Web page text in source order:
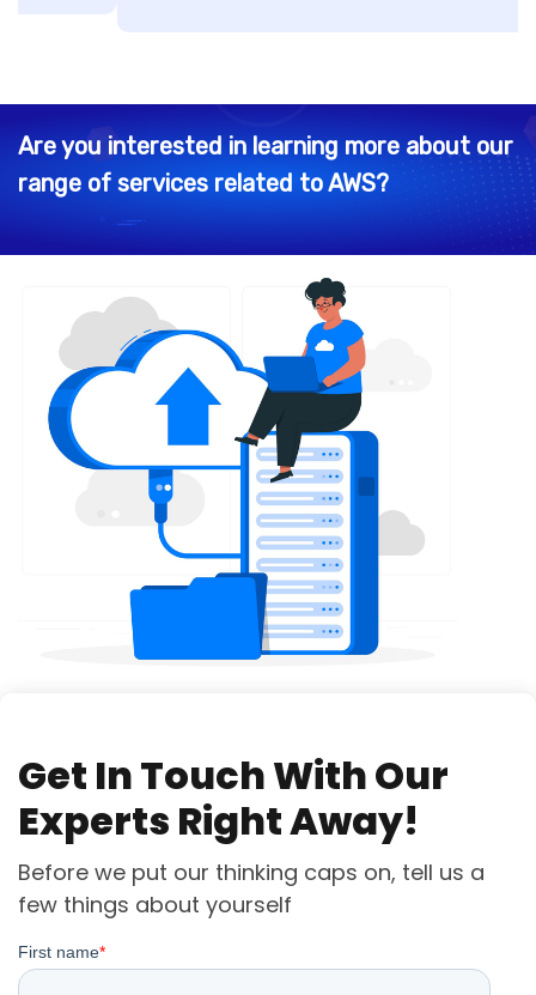
Are you interested in learning more about our
range of services related to AWS?
Get In Touch With Our
Experts Right Away!
Before we put our thinking caps on, tell us a
few things about yourself